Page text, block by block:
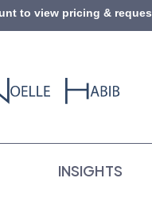
to view pricing &
INSIGHTS